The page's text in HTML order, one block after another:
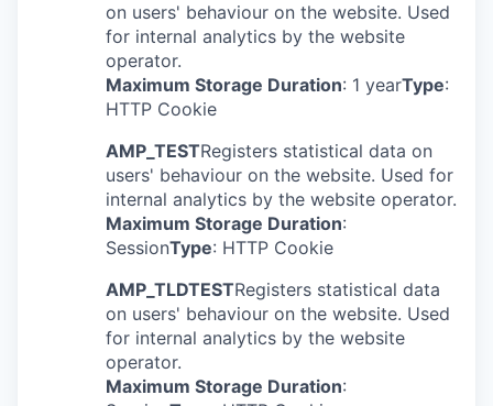
WHY
PORTFOLIO
TEAM
on users' behaviour on the website. Used
for internal analytics by the website
operator.
Maximum Storage Duration: 1 yearType:
HTTP Cookie
AMP_TESTRegisters statistical data on
users' behaviour on the website. Used for
internal analytics by the website operator.
Maximum Storage Duration:
SessionType: HTTP Cookie
AMP_TLDTESTRegisters statistical data
on users' behaviour on the website. Used
for internal analytics by the website
operator.
Maximum Storage Duration: